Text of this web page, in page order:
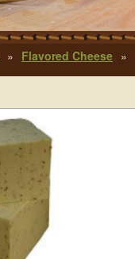
» Flavored Cheese »